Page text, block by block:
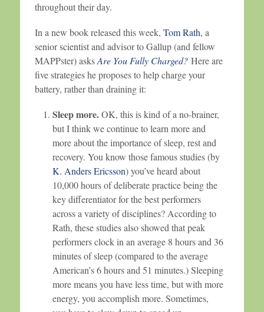
throughout their day.
In a new book released this week, Tom Rath, a
senior scientist and advisor to Gallup (and fellow
MAPPster) asksAre You Fully Charged? Here are
five strategies he proposes to help charge your
battery, rather than draining it:
Sleep more.OK, this is kind of a no-brainer,
but I think we continue to learn more and
more about the importance of sleep, rest and
recovery. You know those famous studies (by
K. Anders Ericsson) you’ve heard about
10,000 hours of deliberate practice being the
key differentiator for the best performers
across a variety of disciplines? According to
Rath, these studies also showed that peak
performers clock in an average 8 hours and 36
minutes of sleep (compared to the average
American’s 6 hours and 51 minutes.) Sleeping
more means you have less time, but with more
energy, you accomplish more. Sometimes,